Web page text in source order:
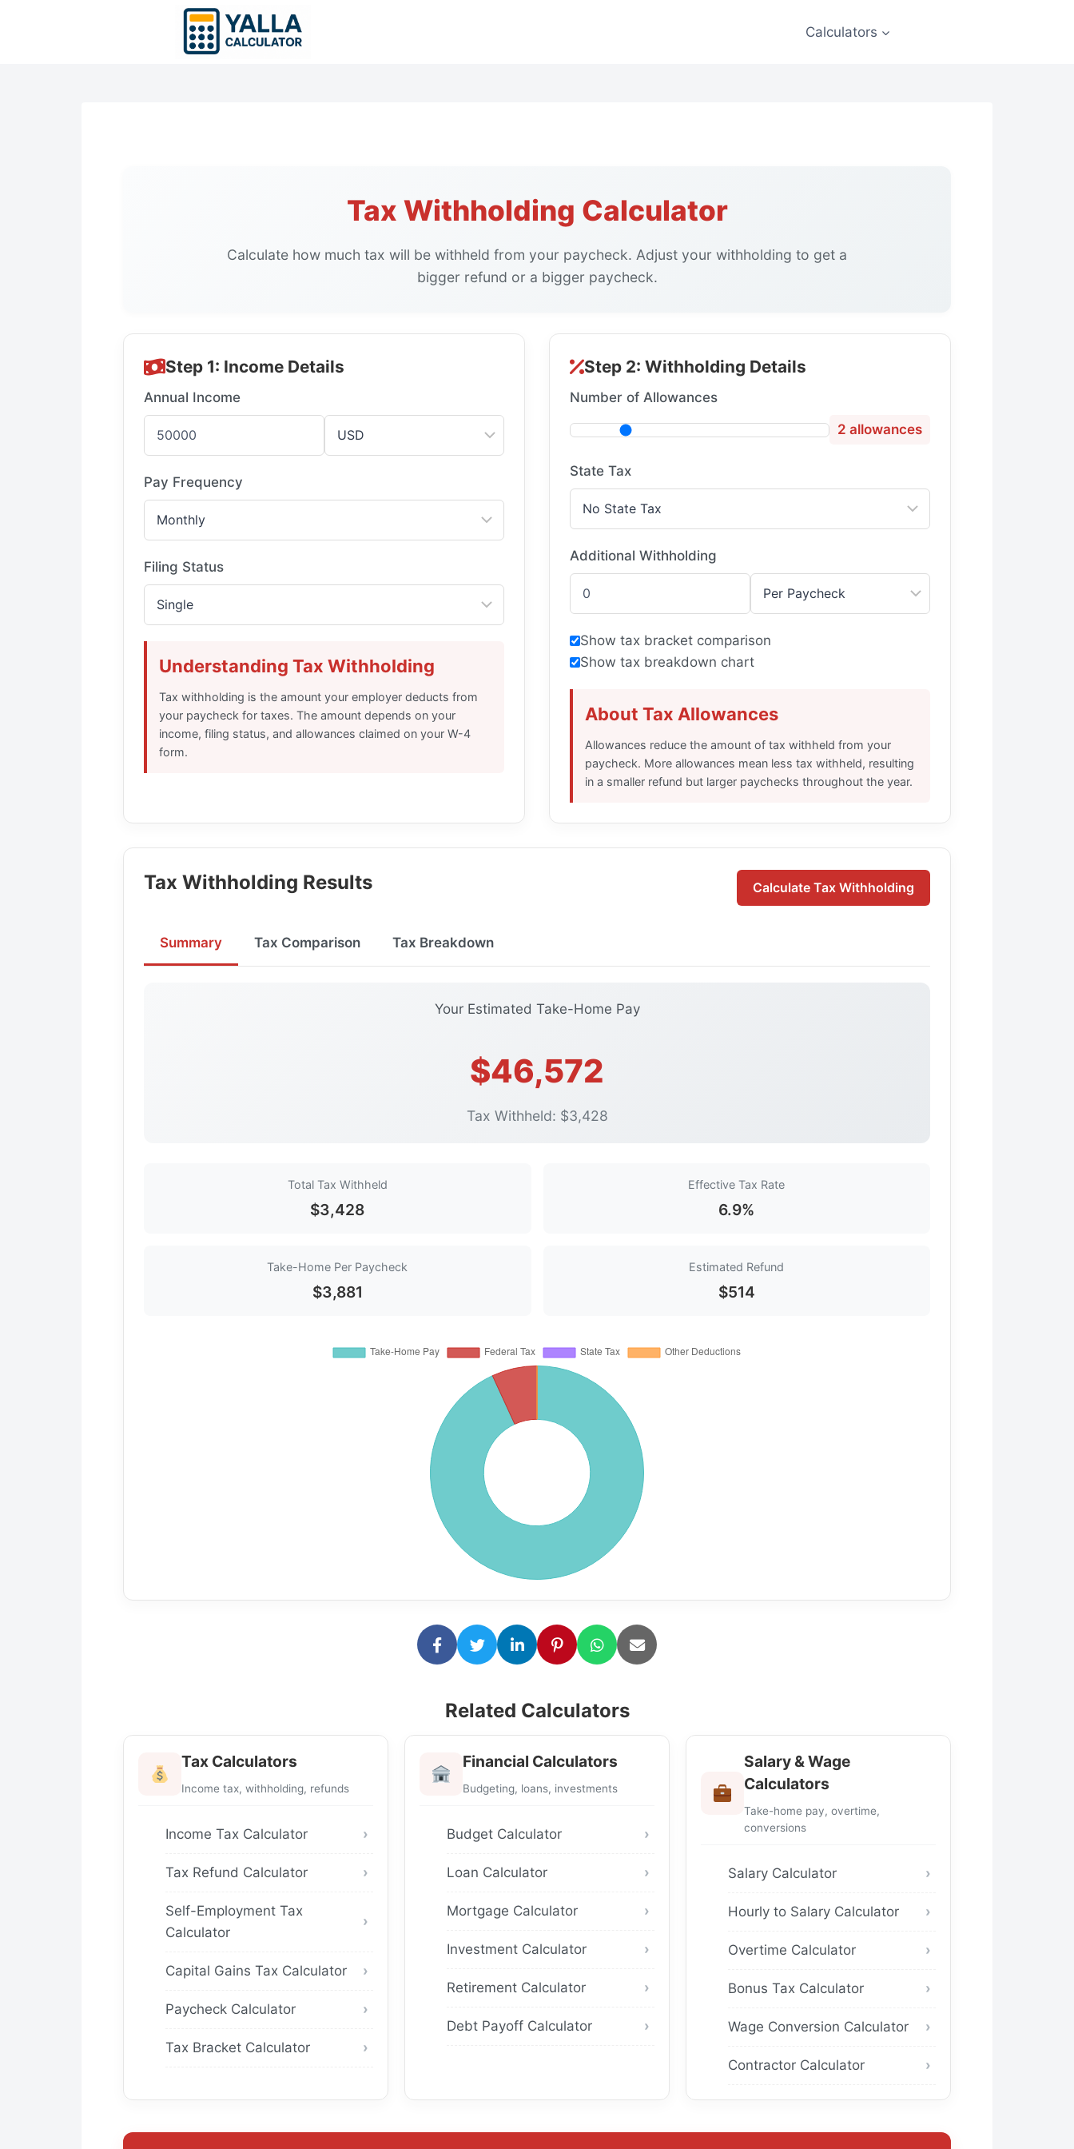
Calculators
Tax Withholding Calculator
Calculate how much tax will be withheld from your paycheck. Adjust your withholding to get a
bigger refund or a bigger paycheck.
Step 1: Income Details
Annual Income
Pay Frequency
Filing Status
Understanding Tax Withholding
Tax withholding is the amount your employer deducts from
your paycheck for taxes. The amount depends on your
income, filing status, and allowances claimed on your W-4
form.
Step 2: Withholding Details
Number of Allowances
2 allowances
State Tax
Additional Withholding
Show tax bracket comparison
Show tax breakdown chart
About Tax Allowances
Allowances reduce the amount of tax withheld from your
paycheck. More allowances mean less tax withheld, resulting
in a smaller refund but larger paychecks throughout the year.
Tax Withholding Results Calculate Tax Withholding
Summary Tax Comparison Tax Breakdown
Your Estimated Take-Home Pay
$46,572
Tax Withheld: $3,428
Total Tax Withheld
$3,428
Effective Tax Rate
6.9%
Take-Home Per Paycheck
$3,881
Estimated Refund
$514
Related Calculators
Tax Calculators
Income tax, withholding, refunds
Income Tax Calculator
Tax Refund Calculator
Self-Employment Tax
Calculator
Capital Gains Tax Calculator
Paycheck Calculator
Tax Bracket Calculator
Financial Calculators
Budgeting, loans, investments
Budget Calculator
Loan Calculator
Mortgage Calculator
Investment Calculator
Retirement Calculator
Debt Payoff Calculator
Salary & Wage
Calculators
Take-home pay, overtime,
conversions
Salary Calculator
Hourly to Salary Calculator
Overtime Calculator
Bonus Tax Calculator
Wage Conversion Calculator
Contractor Calculator